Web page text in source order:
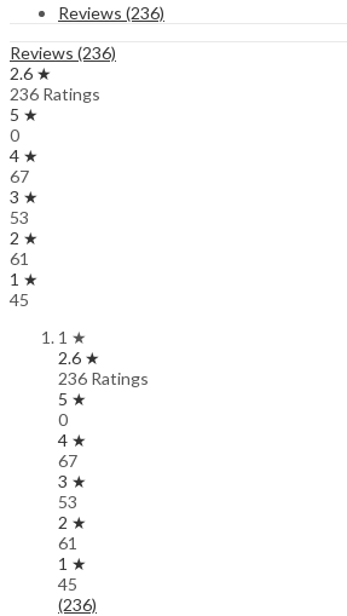
Reviews (236)
Reviews (236)
2.6 ★
236 Ratings
5 ★
0
4 ★
67
3 ★
53
2 ★
61
1 ★
45
1 ★
2.6 ★
236 Ratings
5 ★
0
4 ★
67
3 ★
53
2 ★
61
1 ★
45
(236)